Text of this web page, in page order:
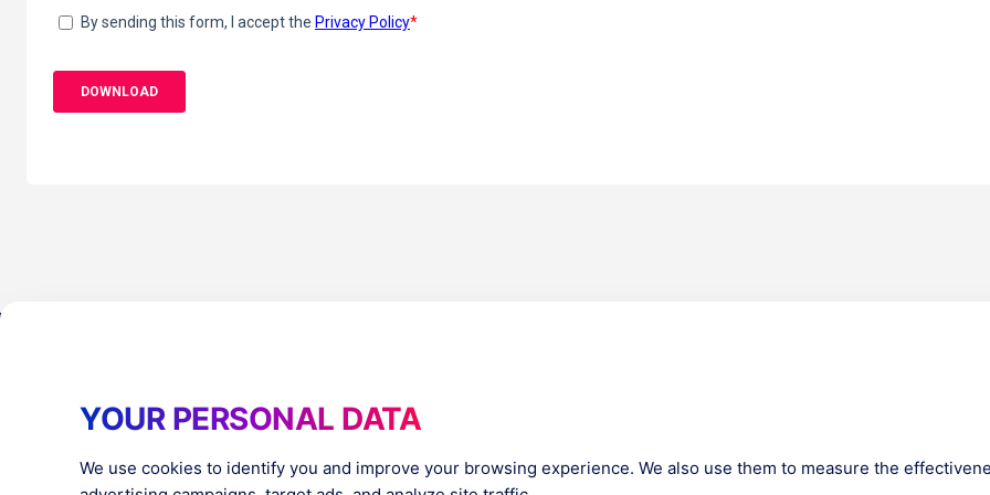
YOUR PERSONAL DATA
We use cookies to identify you and improve your browsing experience. We also use them to measure the
PlatformX Server-Side Tracking
PlatformX Real Time CDP
The ⚛ Quantum Lounge
Product Sheets
White Papers
Get Certified